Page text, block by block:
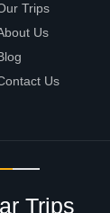
Trips
Us
Us
Trips